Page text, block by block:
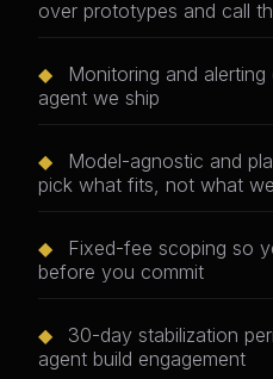
over prototypes and call
◆
Monitoring and
agent we ship
◆
Model-agnostic and
pick what fits, not what
◆
Fixed-fee scoping so
before you commit
◆
30-day stabilization
agent build engagement